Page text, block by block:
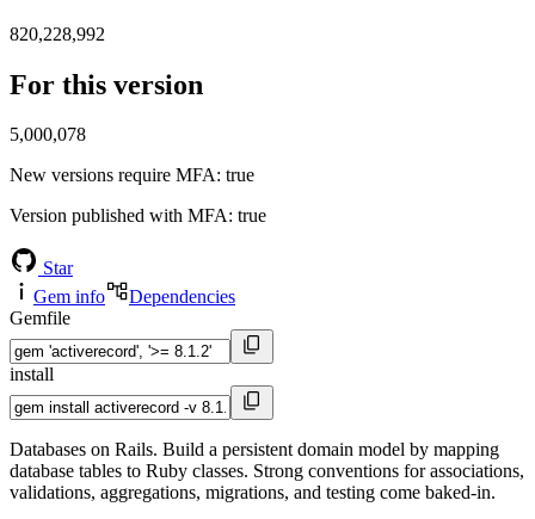
820,228,992
For this version
5,000,078
New versions require MFA: true
Version published with MFA: true
Star
Gem info
Dependencies
Gemfile
install
Databases on Rails. Build a persistent domain model by mapping
database tables to Ruby classes. Strong conventions for associations,
validations, aggregations, migrations, and testing come baked-in.